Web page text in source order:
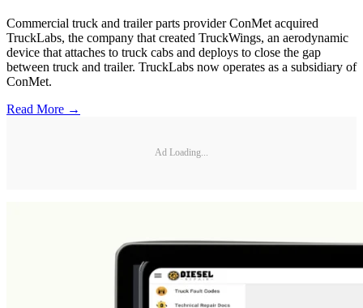
Commercial truck and trailer parts provider ConMet acquired
TruckLabs, the company that created TruckWings, an aerodynamic
device that attaches to truck cabs and deploys to close the gap
between truck and trailer. TruckLabs now operates as a subsidiary of
ConMet.
Read More →
Ad Loading...